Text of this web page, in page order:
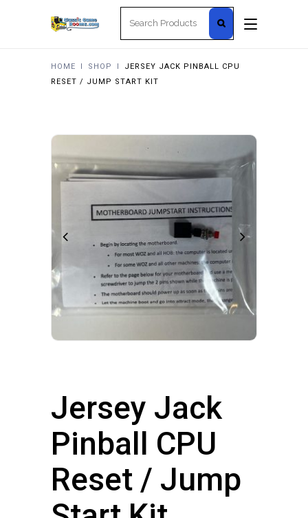
HOME I SHOP I
JERSEY JACK PINBALL CPU
RESET / JUMP START KIT
Jersey Jack
Pinball CPU
Reset / Jump